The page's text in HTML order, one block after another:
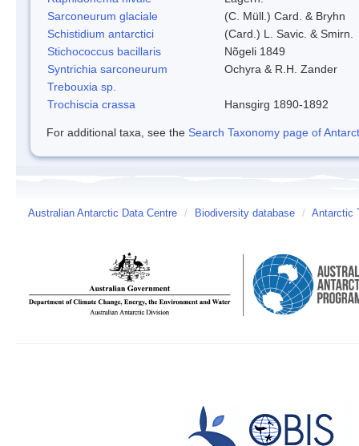
Sarconeurum glaciale
(C. Müll.) Card. & Bryhn
Schistidium antarctici
(Card.) L. Savic. & Smirn.
Stichococcus bacillaris
Nõgeli 1849
Syntrichia sarconeurum
Ochyra & R.H. Zander
Trebouxia sp.
Trochiscia crassa
Hansgirg 1890-1892
For additional taxa, see the Search Taxonomy page of
Australian Antarctic Data Centre / Biodiversity database / Antarctic